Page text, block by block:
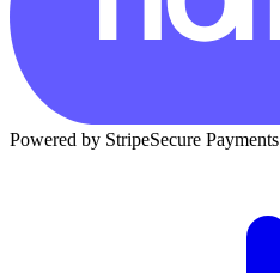
Powered by StripeSecure Payments